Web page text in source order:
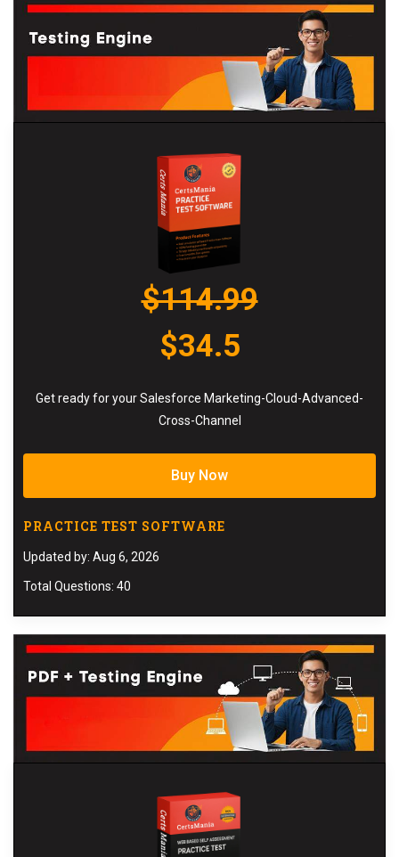
$114.99
$34.5
Get ready for your Salesforce Marketing-Cloud-Advanced-
Cross-Channel
Buy Now
PRACTICE TEST SOFTWARE
Updated by: Aug 6, 2026
Total Questions: 40